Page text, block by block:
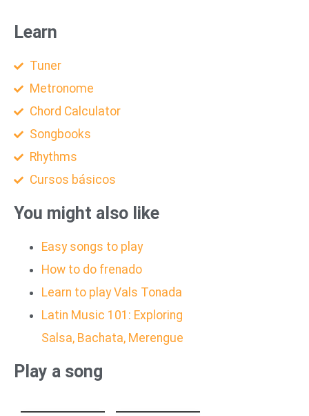
Learn
Tuner
Metronome
Chord Calculator
Songbooks
Rhythms
Cursos básicos
You might also like
Easy songs to play
How to do frenado
Learn to play Vals Tonada
Latin Music 101: Exploring
Salsa, Bachata, Merengue
Play a song
GUT GENUG